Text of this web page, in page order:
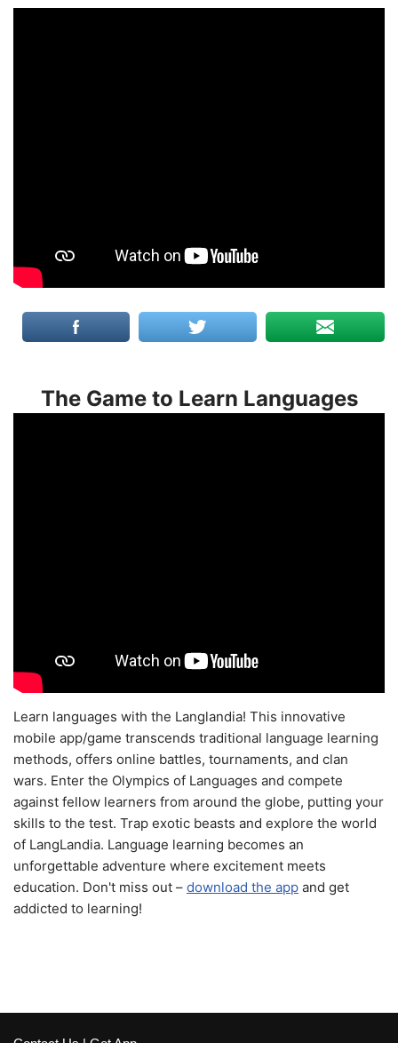
The Game to Learn Languages
Learn languages with the Langlandia! This innovative
mobile app/game transcends traditional language learning
methods, offers online battles, tournaments, and clan
wars. Enter the Olympics of Languages and compete
against fellow learners from around the globe, putting your
skills to the test. Trap exotic beasts and explore the world
of LangLandia. Language learning becomes an
unforgettable adventure where excitement meets
education. Don't miss out – download the app and get
addicted to learning!